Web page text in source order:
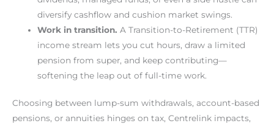
diversify cashflow and cushion market swings.
Work in transition. A Transition-to-Retirement (TTR)
income stream lets you cut hours, draw a limited
pension from super, and keep contributing—
softening the leap out of full-time work.
Choosing between lump-sum withdrawals, account-based
pensions, or annuities hinges on tax, Centrelink impacts,